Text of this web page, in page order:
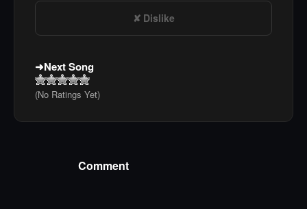
Dislike
Next Song
(No Ratings Yet)
Comment